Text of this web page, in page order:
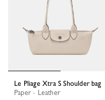
Le Pliage Xtra S Shoulder bag
Paper - Leather